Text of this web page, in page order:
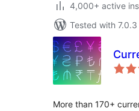
4,000+ active
Tested with 7.0.3
More than 170+